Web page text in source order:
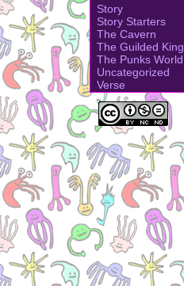
Story
Story Starters
The Cavern
The Guilded King
The Punks World
Uncategorized
Verse